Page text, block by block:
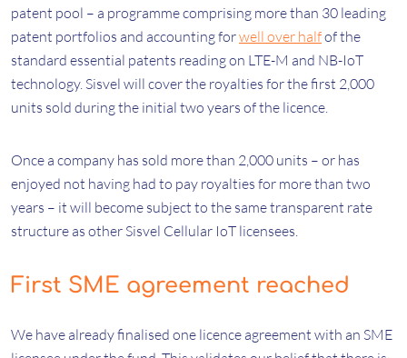
patent pool – a programme comprising more than 30 leading
patent portfolios and accounting forwell over halfof the
standard essential patents reading on LTE-M and NB-IoT
technology. Sisvel will cover the royalties for the first 2,000
units sold during the initial two years of the licence.
Once a company has sold more than 2,000 units – or has
enjoyed not having had to pay royalties for more than two
years – it will become subject to the same transparent rate
structure as other Sisvel Cellular IoT licensees.
First SME agreement reached
We have already finalised one licence agreement with an SME